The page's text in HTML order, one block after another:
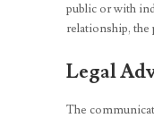
public or with
relationship, the
Legal
The